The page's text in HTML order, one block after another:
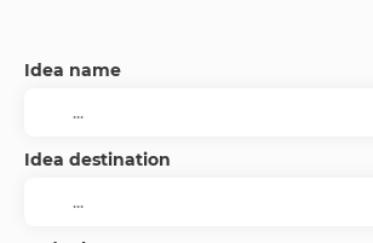
Idea name
Idea destination